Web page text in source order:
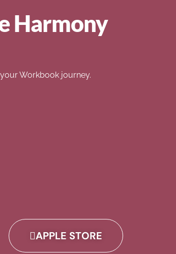
Harmony
Workbook journey.
APPLE STORE